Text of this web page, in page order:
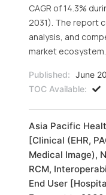
CAGR of 14.3%
2031). The report
analysis, and
market ecosystem.
Published: June
TOC Available:
Asia Pacific
[Clinical (EHR,
Medical Image),
RCM,
End User